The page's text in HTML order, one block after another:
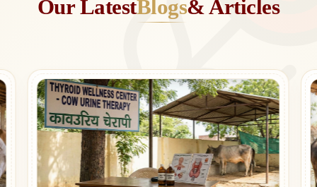
Our LatestBlogs& Articles